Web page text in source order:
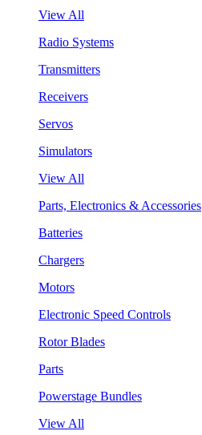
View All
Radio Systems
Transmitters
Receivers
Servos
Simulators
View All
Parts, Electronics & Accessories
Batteries
Chargers
Motors
Electronic Speed Controls
Rotor Blades
Parts
Powerstage Bundles
View All